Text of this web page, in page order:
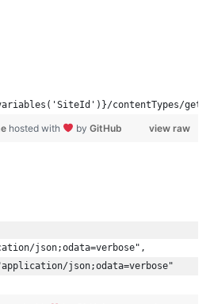
contentTypes/
view raw
hosted with by GitHub
json;odata=verbose",
json;odata=verbose"